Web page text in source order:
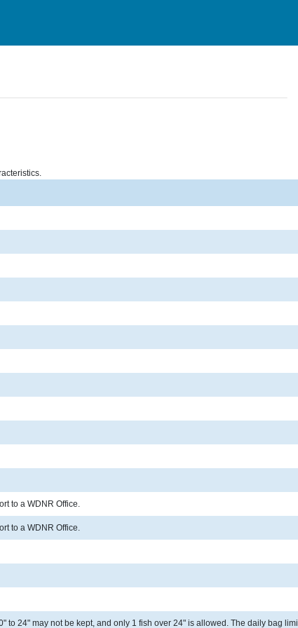
to a WDNR Office.
to a WDNR Office.
to 24" may not be kept, and only 1 fish over 24" is allowed. The daily bag